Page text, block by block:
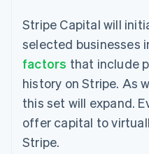
Stripe Capital will
selected businesses
factors that include
history on Stripe. As
this set will expand.
offer capital to
Stripe.
Ireland
English
Italy
ItalianoEnglish
日本語English
Latvia
Liechtenstein
Deutsch